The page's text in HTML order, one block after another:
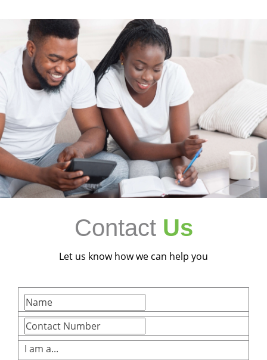
Contact Us
Let us know how we can help you
I am a...